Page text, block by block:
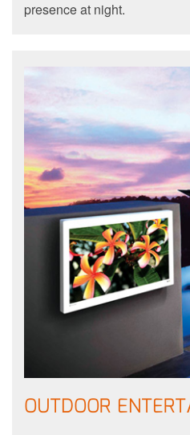
presence at night.
OUTDOOR